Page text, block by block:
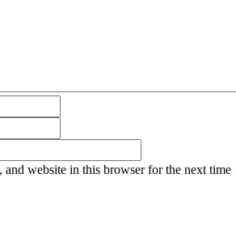
and website in this browser for the next time